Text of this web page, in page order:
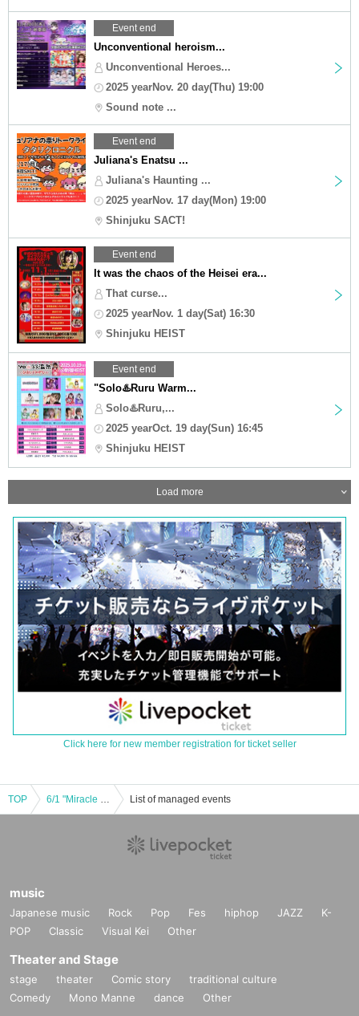
Event end
Unconventional heroism...
Unconventional Heroes...
2025 yearNov. 20 day(Thu) 19:00
Sound note ...
Event end
Juliana's Enatsu ...
Juliana's Haunting ...
2025 yearNov. 17 day(Mon) 19:00
Shinjuku SACT!
Event end
It was the chaos of the Heisei era...
That curse...
2025 yearNov. 1 day(Sat) 16:30
Shinjuku HEIST
Event end
"Solo♨️Ruru Warm...
Solo♨️Ruru,...
2025 yearOct. 19 day(Sun) 16:45
Shinjuku HEIST
Load more
Click here for new member registration for ticket seller
TOP 6/1 "Miracle Experience! Bubble Bimbo!! ~Free One-man Part 2~" List of managed events
music
Japanese music Rock Pop Fes hiphop JAZZ
K-
POP
Classic Visual Kei Other
Theater and Stage
stage theater Comic story
traditional culture
Comedy
Mono Manne dance Other